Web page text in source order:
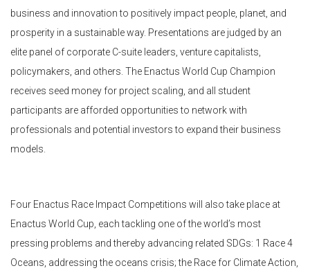
business and innovation to positively impact people, planet, and
prosperity in a sustainable way. Presentations are judged by an
elite panel of corporate C-suite leaders, venture capitalists,
policymakers, and others. The Enactus World Cup Champion
receives seed money for project scaling, and all student
participants are afforded opportunities to network with
professionals and potential investors to expand their business
models.
Four Enactus Race Impact Competitions will also take place at
Enactus World Cup, each tackling one of the world’s most
pressing problems and thereby advancing related SDGs: 1 Race 4
Oceans, addressing the oceans crisis; the Race for Climate Action,